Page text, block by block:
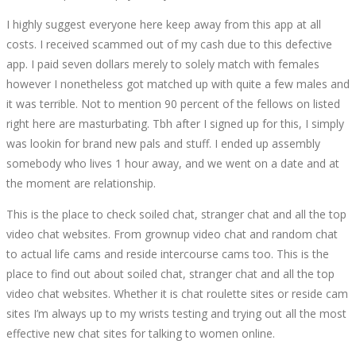
I highly suggest everyone here keep away from this app at all
costs. I received scammed out of my cash due to this defective
app. I paid seven dollars merely to solely match with females
however I nonetheless got matched up with quite a few males and
it was terrible. Not to mention 90 percent of the fellows on listed
right here are masturbating. Tbh after I signed up for this, I simply
was lookin for brand new pals and stuff. I ended up assembly
somebody who lives 1 hour away, and we went on a date and at
the moment are relationship.
This is the place to check soiled chat, stranger chat and all the top
video chat websites. From grownup video chat and random chat
to actual life cams and reside intercourse cams too. This is the
place to find out about soiled chat, stranger chat and all the top
video chat websites. Whether it is chat roulette sites or reside cam
sites I’m always up to my wrists testing and trying out all the most
effective new chat sites for talking to women online.